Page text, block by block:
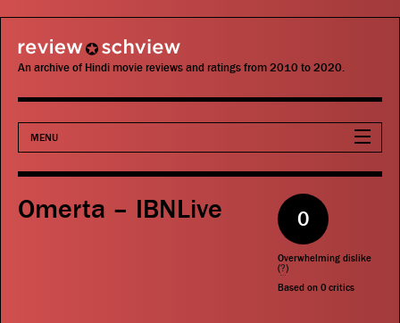
review schview
An archive of Hindi movie reviews and ratings from 2010 to 2020.
MENU
Movies
Actors
Omerta – IBNLive 0
Overwhelming dislike
(?)
Based on 0 critics